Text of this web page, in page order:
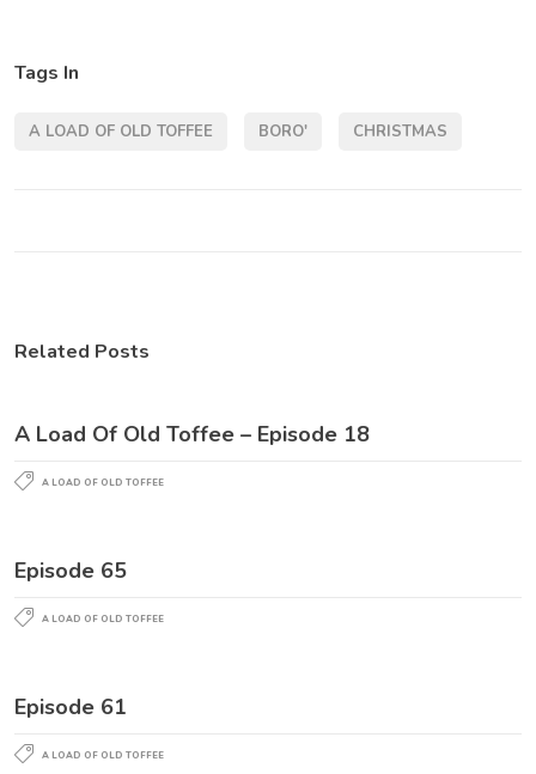
Tags In
A LOAD OF OLD TOFFEE BORO' CHRISTMAS
Related Posts
A Load Of Old Toffee – Episode 18
A LOAD OF OLD TOFFEE
Episode 65
A LOAD OF OLD TOFFEE
Episode 61
A LOAD OF OLD TOFFEE